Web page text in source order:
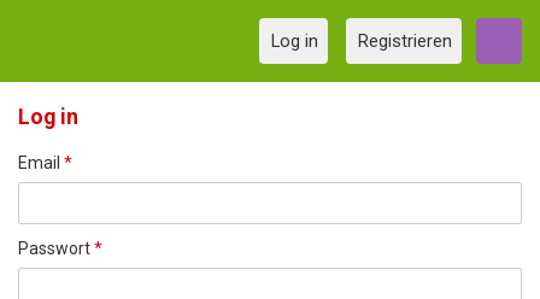
Log in Registrieren
Log in
Email *
Passwort*